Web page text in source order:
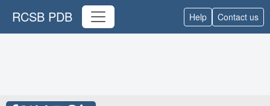
RCSB PDB Help Contact us